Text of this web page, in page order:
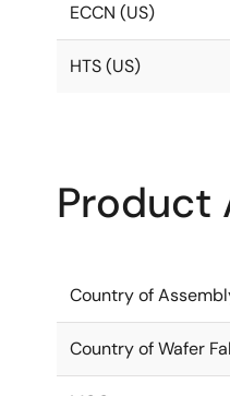
ECCN (US)
HTS (US)
Product
Country of
Country of Wafer